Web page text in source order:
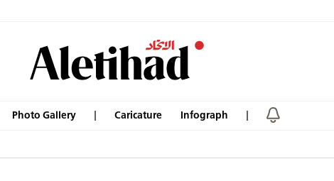
Photo Gallery Caricature Infograph